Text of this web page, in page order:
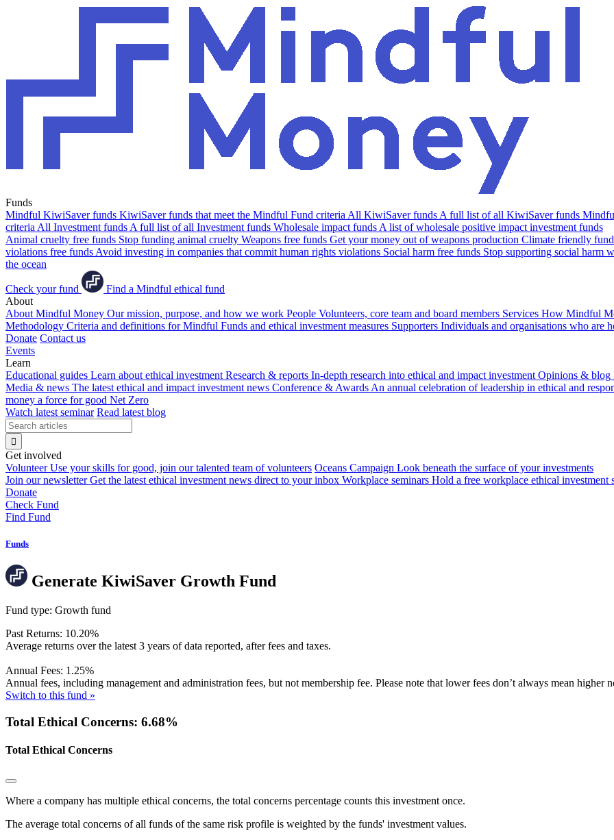
Funds
Mindful KiwiSaver funds KiwiSaver funds that meet the Mindful Fund criteria All KiwiSaver funds A full list of all KiwiSaver funds
criteria All Investment funds A full list of all Investment funds Wholesale impact funds A list of wholesale positive impact investment funds
Animal cruelty free funds Stop funding animal cruelty Weapons free funds Get your money out of weapons production Climate friendly
violations free funds Avoid investing in companies that commit human rights violations Social harm free funds Stop supporting social harm
the ocean
Check your fund
Find a Mindful ethical fund
About
About Mindful Money Our mission, purpose, and how we work People Volunteers, core team and board members Services How Mindful
Methodology Criteria and definitions for Mindful Funds and ethical investment measures Supporters Individuals and organisations who are
Donate Contact us
Events
Learn
Educational guides Learn about ethical investment Research & reports In-depth research into ethical and impact investment Opinions & blog
Media & news The latest ethical and impact investment news Conference & Awards An annual celebration of leadership in ethical and
money a force for good Net Zero
Watch latest seminar Read latest blog
Get involved
Volunteer Use your skills for good, join our talented team of volunteers Oceans Campaign Look beneath the surface of your investments
Join our newsletter Get the latest ethical investment news direct to your inbox Workplace seminars Hold a free workplace ethical investment
Donate
Check Fund
Find Fund
Funds
Generate KiwiSaver Growth Fund
Fund type: Growth fund
Past Returns: 10.20%
Average returns over the latest 3 years of data reported, after fees and taxes.
Annual Fees: 1.25%
Annual fees, including management and administration fees, but not membership fee. Please note that lower fees don’t always mean higher
Switch to this fund »
Total Ethical Concerns: 6.68%
Total Ethical Concerns
Where a company has multiple ethical concerns, the total concerns percentage counts this investment once.
The average total concerns of all funds of the same risk profile is weighted by the funds' investment values.